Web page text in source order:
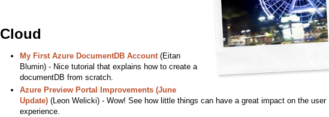
Cloud
My First Azure DocumentDB Account(Eitan
Blumin) - Nice tutorial that explains how to create a
documentDB from scratch.
Azure Preview Portal Improvements (June
Update)(Leon Welicki) - Wow! See how little things can have a great impact on the user
experience.